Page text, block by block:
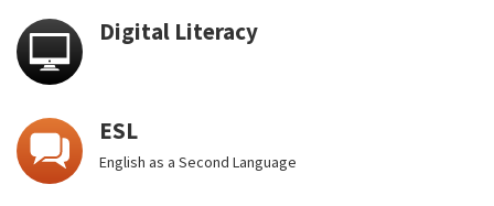
Digital Literacy
ESL
English as a Second Language